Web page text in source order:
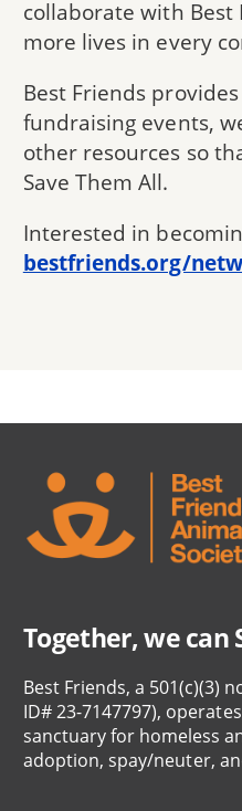
collaborate with Best
more lives in every
Best Friends
fundraising events,
other resources so
Save Them All.
Interested in
bestfriends.org/
Together, we can
Best Friends, a 501(c)(3)
ID# 23-7147797),
sanctuary for homeless
adoption, spay/neuter,